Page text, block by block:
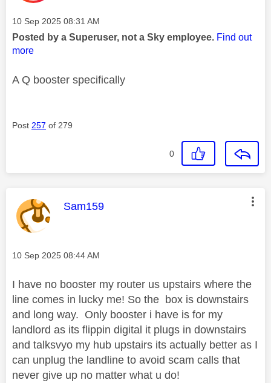
Message posted on
‎10 Sep 2025 08:31 AM
Posted by a Superuser, not a Sky employee. Find out
more
A Q booster specifically
Post 257 of 279
0
This message was authored by:
Sam159
Message posted on
‎10 Sep 2025 08:44 AM
I have no booster my router us upstairs where the
line comes in lucky me! So the box is downstairs
and long way. Only booster i have is for my
landlord as its flippin digital it plugs in downstairs
and talksvyo my hub upstairs its actually better as I
can unplug the landline to avoid scam calls that
never give up no matter what u do!